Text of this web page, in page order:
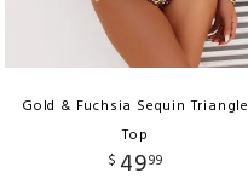
Gold & Fuchsia Sequin Triangle
Top
$ 4999